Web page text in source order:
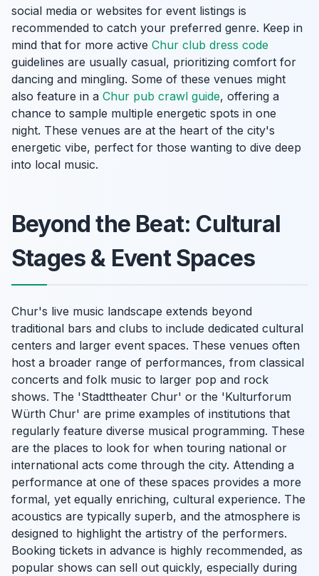
social media or websites for event listings is
recommended to catch your preferred genre. Keep in
mind that for more active Chur club dress code
guidelines are usually casual, prioritizing comfort for
dancing and mingling. Some of these venues might
also feature in a Chur pub crawl guide, offering a
chance to sample multiple energetic spots in one
night. These venues are at the heart of the city's
energetic vibe, perfect for those wanting to dive deep
into local music.
Beyond the Beat: Cultural
Stages & Event Spaces
Chur's live music landscape extends beyond
traditional bars and clubs to include dedicated cultural
centers and larger event spaces. These venues often
host a broader range of performances, from classical
concerts and folk music to larger pop and rock
shows. The 'Stadttheater Chur' or the 'Kulturforum
Würth Chur' are prime examples of institutions that
regularly feature diverse musical programming. These
are the places to look for when touring national or
international acts come through the city. Attending a
performance at one of these spaces provides a more
formal, yet equally enriching, cultural experience. The
acoustics are typically superb, and the atmosphere is
designed to highlight the artistry of the performers.
Booking tickets in advance is highly recommended, as
popular shows can sell out quickly, especially during